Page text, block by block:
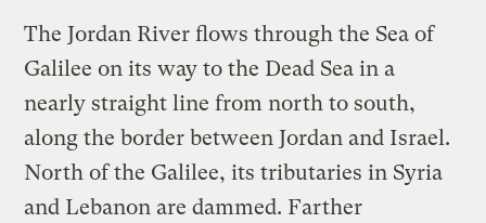
The Jordan River flows through the Sea of
Galilee on its way to the Dead Sea in a
nearly straight line from north to south,
along the border between Jordan and Israel.
North of the Galilee, its tributaries in Syria
and Lebanon are dammed. Farther